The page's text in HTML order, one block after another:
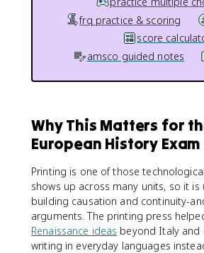
frq practice & scoring
score
amsco guided notes
Why This Matters for
European History Exam
Printing is one of those
shows up across many units, so it is
building causation and continuity-
arguments. The printing press
Renaissance ideas beyond Italy and
writing in everyday languages